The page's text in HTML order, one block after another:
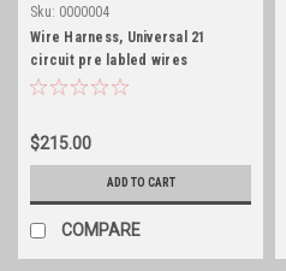
Sku: 0000004
Wire Harness, Universal 21
circuit pre labled wires
$215.00
ADD TO CART
COMPARE